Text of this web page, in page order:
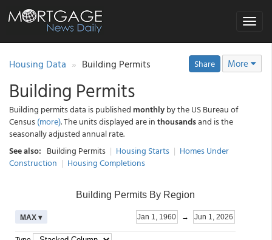
Toggle
Share More
Housing Data Building Permits
Building Permits
Building permits data is published monthlyby the US Bureau of
Census(more). The units displayed are inthousandsand is the
seasonally adjusted annual rate.
See also: Building Permits | Housing Starts | Homes Under
Construction | Housing Completions